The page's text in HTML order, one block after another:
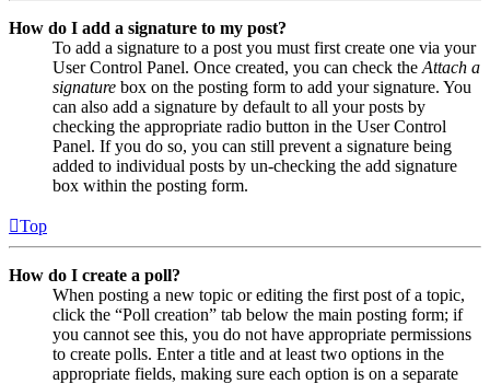
How do I add a signature to my post?
To add a signature to a post you must first create one via your
User Control Panel. Once created, you can check the Attach a
signature box on the posting form to add your signature. You
can also add a signature by default to all your posts by
checking the appropriate radio button in the User Control
Panel. If you do so, you can still prevent a signature being
added to individual posts by un-checking the add signature
box within the posting form.
Top
How do I create a poll?
When posting a new topic or editing the first post of a topic,
click the “Poll creation” tab below the main posting form; if
you cannot see this, you do not have appropriate permissions
to create polls. Enter a title and at least two options in the
appropriate fields, making sure each option is on a separate